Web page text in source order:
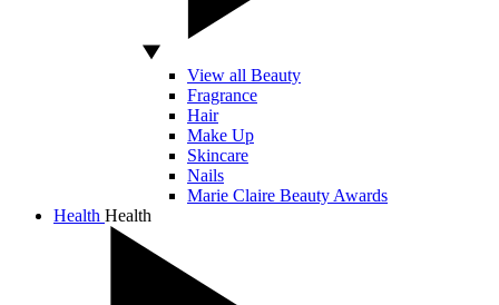
View all Beauty
Fragrance
Hair
Make Up
Skincare
Nails
Marie Claire Beauty Awards
Health Health